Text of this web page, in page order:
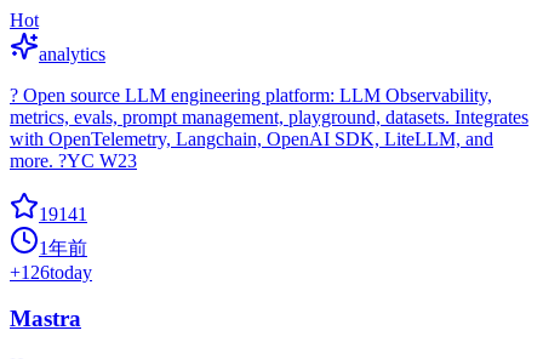
Hot
analytics
? Open source LLM engineering platform: LLM Observability,
metrics, evals, prompt management, playground, datasets. Integrates
with OpenTelemetry, Langchain, OpenAI SDK, LiteLLM, and
more. ?YC W23
19141
1年前
+126today
Mastra